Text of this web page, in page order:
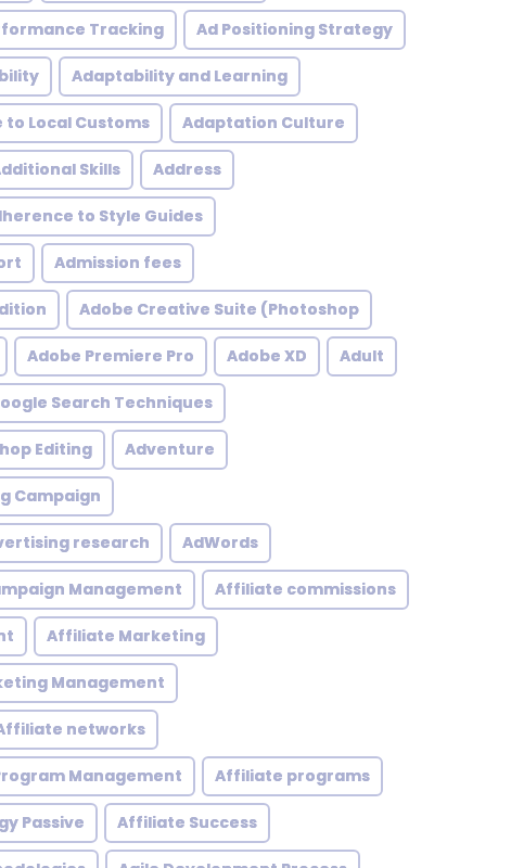
Tracking Ad Positioning Strategy
Adaptability and Learning
Local Customs Adaptation Culture
Skills Address
to Style Guides
Admission fees
Adobe Creative Suite (Photoshop
Adobe Premiere Pro Adobe XD Adult
Search Techniques
Editing Adventure
Campaign
research AdWords
Management Affiliate commissions
Affiliate Marketing
Management
networks
Management Affiliate programs
Passive Affiliate Success